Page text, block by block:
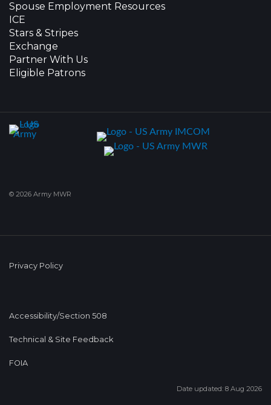
Spouse Employment Resources
ICE
Stars & Stripes
Exchange
Partner With Us
Eligible Patrons
© 2026 Army MWR
Privacy Policy
Accessibility/Section 508
Technical & Site Feedback
FOIA
Date updated: 8 Aug 2026